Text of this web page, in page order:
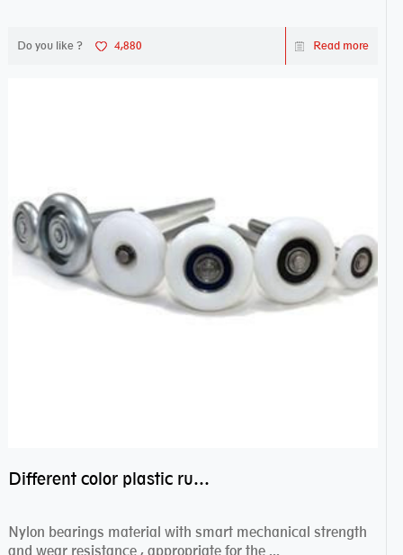
Do you like ? 4,880 Read more
Different color plastic rubber Nylon coated ball bearing nylon bearings
Nylon bearings material with smart mechanical strength
and wear resistance , appropriate for the ...